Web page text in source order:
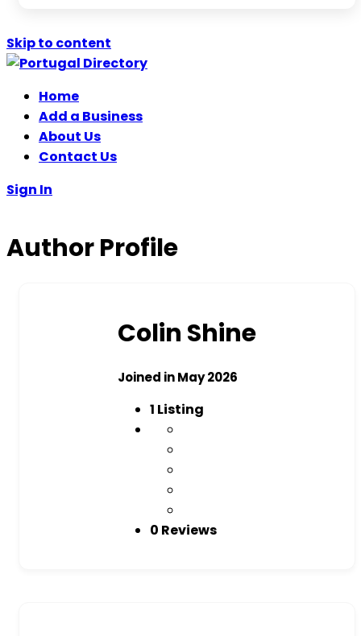
Skip to content
Home
Add a Business
About Us
Contact Us
Sign In
Author Profile
Colin Shine
Joined in May 2026
1 Listing
0 Reviews